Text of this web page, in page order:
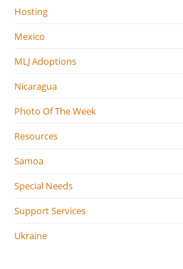
Hosting
Mexico
MLJ Adoptions
Nicaragua
Photo Of The Week
Resources
Samoa
Special Needs
Support Services
Ukraine